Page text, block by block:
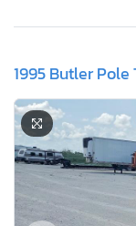
1995 Butler Pole